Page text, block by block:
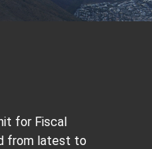
for Fiscal
from latest to